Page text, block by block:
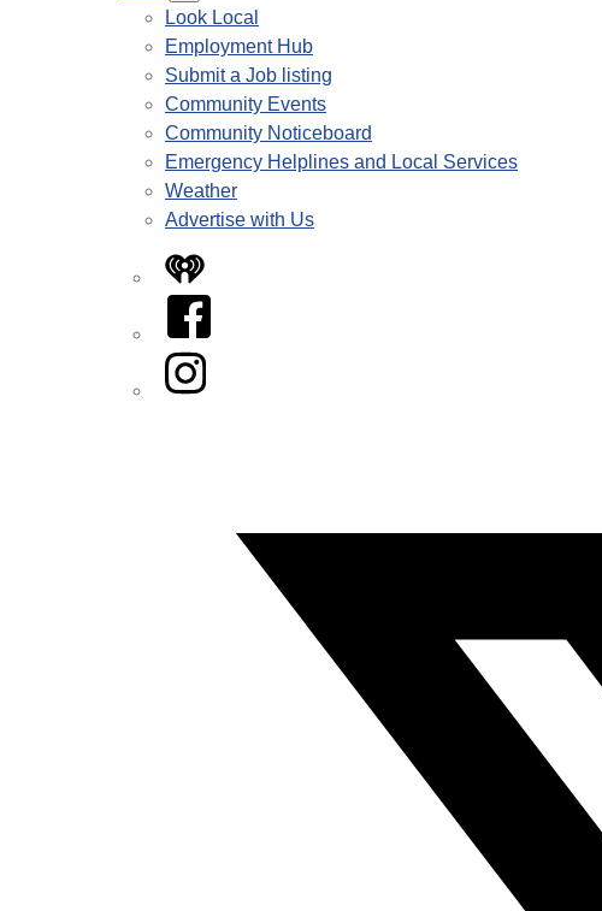
Look Local
Employment Hub
Submit a Job listing
Community Events
Community Noticeboard
Emergency Helplines and Local Services
Weather
Advertise with Us
iHeart
Facebook
Instagram